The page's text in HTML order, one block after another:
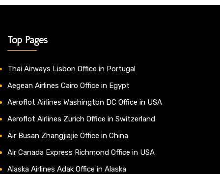
Top Pages
Thai Airways Lisbon Office in Portugal
Aegean Airlines Cairo Office in Egypt
Aeroflot Airlines Washington DC Office in USA
Aeroflot Airlines Zurich Office in Switzerland
Air Busan Zhangjiajie Office in China
Air Canada Express Richmond Office in USA
Alaska Airlines Adak Office in Alaska